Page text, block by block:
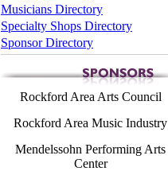
Musicians Directory
Specialty Shops Directory
Sponsor Directory
Rockford Area Arts Council
Rockford Area Music Industry
Mendelssohn Performing Arts
Center